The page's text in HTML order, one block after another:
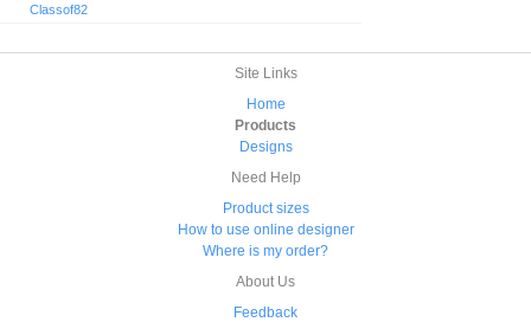
Classof82
Site Links
Home
Products
Designs
Need Help
Product sizes
How to use online designer
Where is my order?
About Us
Feedback